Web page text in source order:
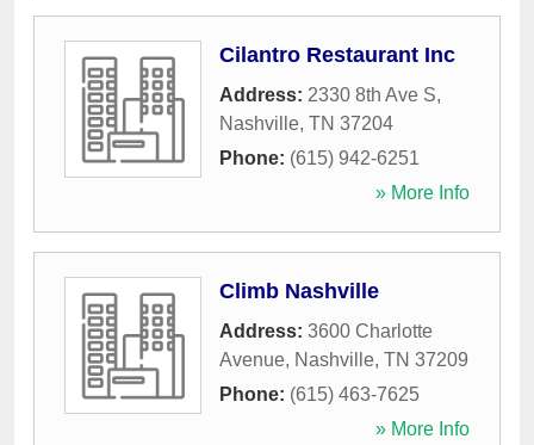
Cilantro Restaurant Inc
Address: 2330 8th Ave S,
Nashville, TN 37204
Phone: (615) 942-6251
» More Info
Climb Nashville
Address: 3600 Charlotte
Avenue, Nashville, TN 37209
Phone: (615) 463-7625
» More Info